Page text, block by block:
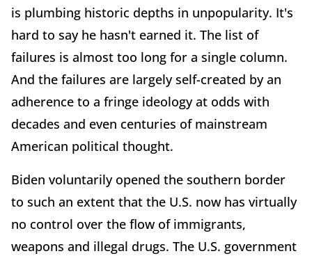
is plumbing historic depths in unpopularity. It's
hard to say he hasn't earned it. The list of
failures is almost too long for a single column.
And the failures are largely self-created by an
adherence to a fringe ideology at odds with
decades and even centuries of mainstream
American political thought.
Biden voluntarily opened the southern border
to such an extent that the U.S. now has virtually
no control over the flow of immigrants,
weapons and illegal drugs. The U.S. government